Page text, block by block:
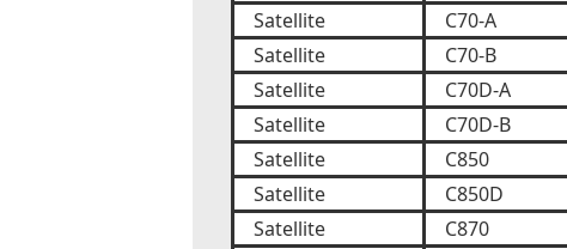
Satellite
C70-A
Satellite
C70-B
Satellite
C70D-A
Satellite
C70D-B
Satellite
C850
Satellite
C850D
Satellite
C870